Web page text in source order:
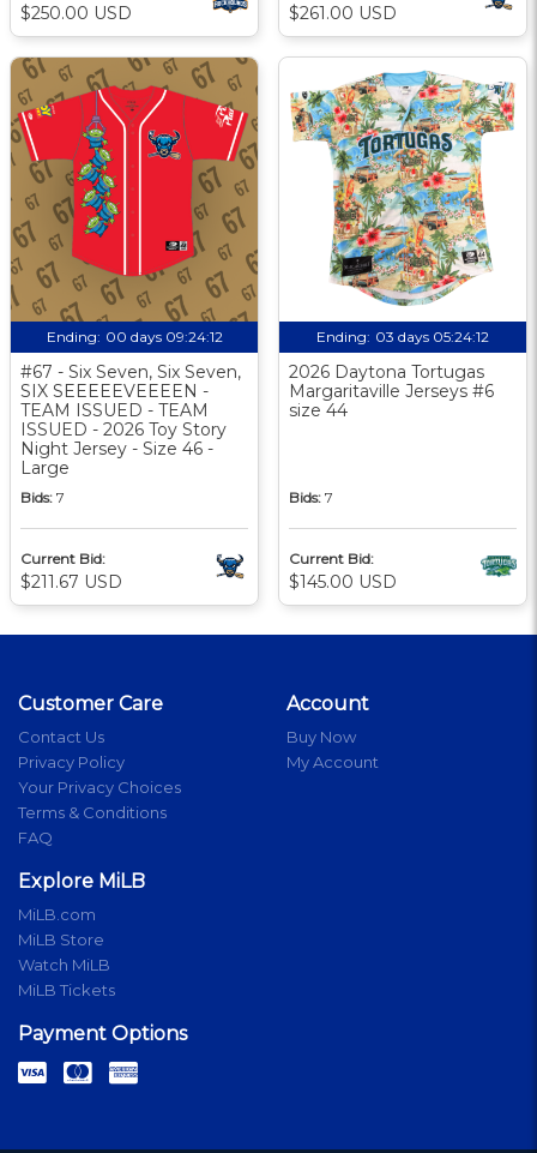
$250.00 USD $261.00 USD
Ending: 00 days 09:24:11
#67 - Six Seven, Six Seven,
SIX SEEEEEVEEEEN -
TEAM ISSUED - TEAM
ISSUED - 2026 Toy Story
Night Jersey - Size 46 -
Large
Bids: 7
Current Bid:
$211.67 USD
Ending: 03 days 05:24:11
2026 Daytona Tortugas
Margaritaville Jerseys #6
size 44
Bids: 7
Current Bid:
$145.00 USD
Customer Care
Contact Us
Privacy Policy
Your Privacy Choices
Terms & Conditions
FAQ
Account
Buy Now
My Account
Explore MiLB
MiLB.com
MiLB Store
Watch MiLB
MiLB Tickets
Payment Options